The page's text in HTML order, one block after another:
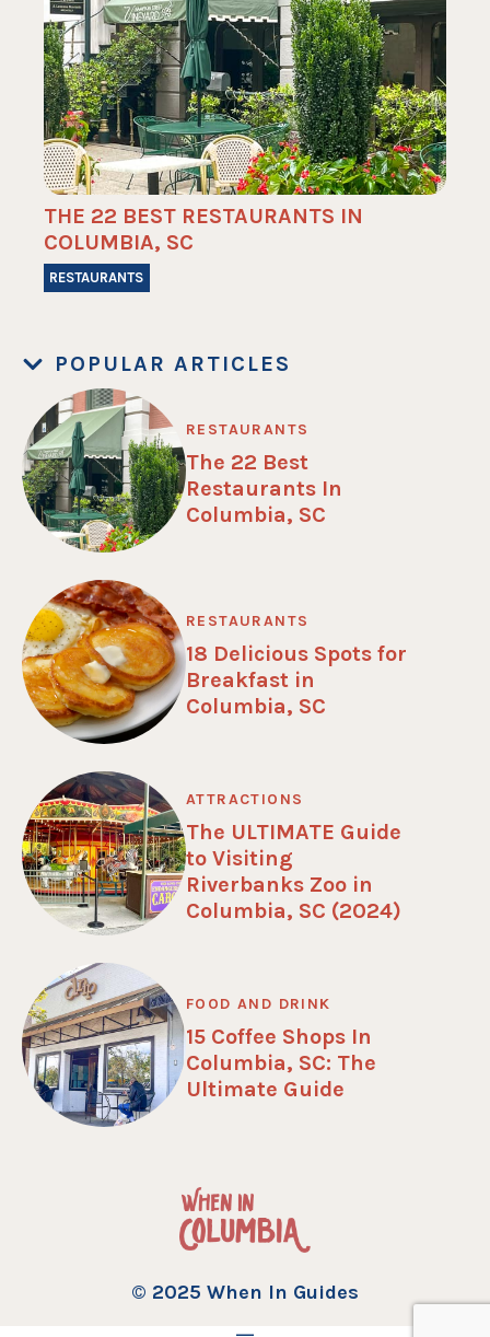
THE 22 BEST RESTAURANTS IN
COLUMBIA, SC
RESTAURANTS
POPULAR ARTICLES
RESTAURANTS
The 22 Best
Restaurants In
Columbia, SC
RESTAURANTS
18 Delicious Spots for
Breakfast in
Columbia, SC
ATTRACTIONS
The ULTIMATE Guide
to Visiting
Riverbanks Zoo in
Columbia, SC (2024)
FOOD AND DRINK
15 Coffee Shops In
Columbia, SC: The
Ultimate Guide
© 2025 When In Guides